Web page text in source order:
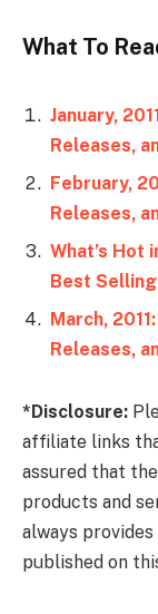
What To
January,
Releases,
February,
Releases,
What’s Hot
Best
March,
Releases,
*Disclosure:
affiliate links
assured that
products and
always
published on